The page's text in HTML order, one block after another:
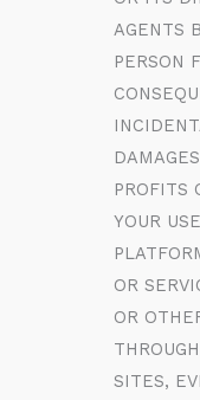
AGENTS
PERSON
PROFITS
YOUR
OR
OR
SITES,